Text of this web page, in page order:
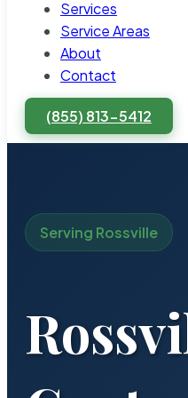
Services
Service Areas
About
Contact
(855) 813-5412
Serving Rossville